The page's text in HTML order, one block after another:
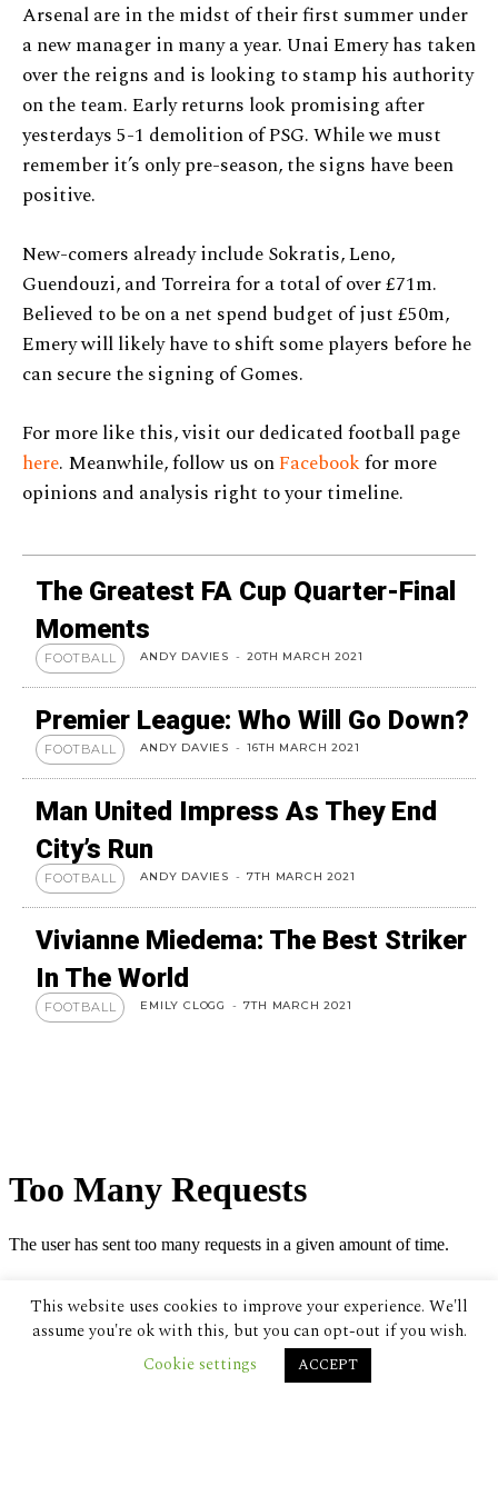
Arsenal are in the midst of their first summer under
a new manager in many a year. Unai Emery has taken
over the reigns and is looking to stamp his authority
on the team. Early returns look promising after
yesterdays 5-1 demolition of PSG. While we must
remember it’s only pre-season, the signs have been
positive.
New-comers already include Sokratis, Leno,
Guendouzi, and Torreira for a total of over £71m.
Believed to be on a net spend budget of just £50m,
Emery will likely have to shift some players before he
can secure the signing of Gomes.
For more like this, visit our dedicated football page
here. Meanwhile, follow us onFacebookfor more
opinions and analysis right to your timeline.
The Greatest FA Cup Quarter-Final
Moments
FOOTBALL ANDY DAVIES - 20TH MARCH 2021
Premier League: Who Will Go Down?
FOOTBALL ANDY DAVIES - 16TH MARCH 2021
Man United Impress As They End
City’s Run
FOOTBALL ANDY DAVIES - 7TH MARCH 2021
Vivianne Miedema: The Best Striker
In The World
FOOTBALL EMILY CLOGG - 7TH MARCH 2021
This website uses cookies to improve your experience. We'll
assume you're ok with this, but you can opt-out if you wish.
Cookie settings
ACCEPT